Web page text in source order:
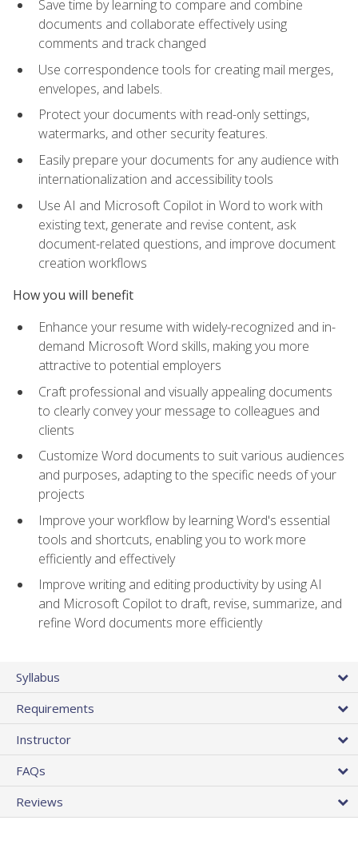
Save time by learning to compare and combine
documents and collaborate effectively using
comments and track changed
Use correspondence tools for creating mail merges,
envelopes, and labels.
Protect your documents with read-only settings,
watermarks, and other security features.
Easily prepare your documents for any audience with
internationalization and accessibility tools
Use AI and Microsoft Copilot in Word to work with
existing text, generate and revise content, ask
document-related questions, and improve document
creation workflows
How you will benefit
Enhance your resume with widely-recognized and in-
demand Microsoft Word skills, making you more
attractive to potential employers
Craft professional and visually appealing documents
to clearly convey your message to colleagues and
clients
Customize Word documents to suit various audiences
and purposes, adapting to the specific needs of your
projects
Improve your workflow by learning Word's essential
tools and shortcuts, enabling you to work more
efficiently and effectively
Improve writing and editing productivity by using AI
and Microsoft Copilot to draft, revise, summarize, and
refine Word documents more efficiently
Syllabus
Requirements
Instructor
FAQs
Reviews